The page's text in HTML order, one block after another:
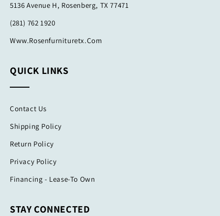
5136 Avenue H, Rosenberg, TX 77471
(281) 762 1920
Www.rosenfurnituretx.com
QUICK LINKS
Contact Us
Shipping Policy
Return Policy
Privacy Policy
Financing - Lease-To Own
STAY CONNECTED